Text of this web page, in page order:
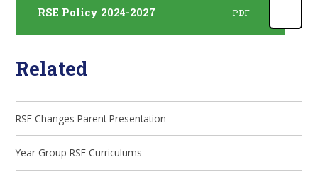
RSE Policy 2024-2027 PDF
Related
RSE Changes Parent Presentation
Year Group RSE Curriculums